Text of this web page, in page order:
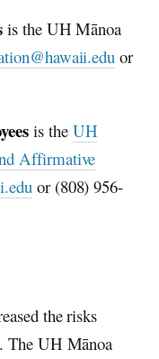
is the UH Mānoa
or
is the UH
Affirmative
or (808) 956-
the risks
The UH Mānoa